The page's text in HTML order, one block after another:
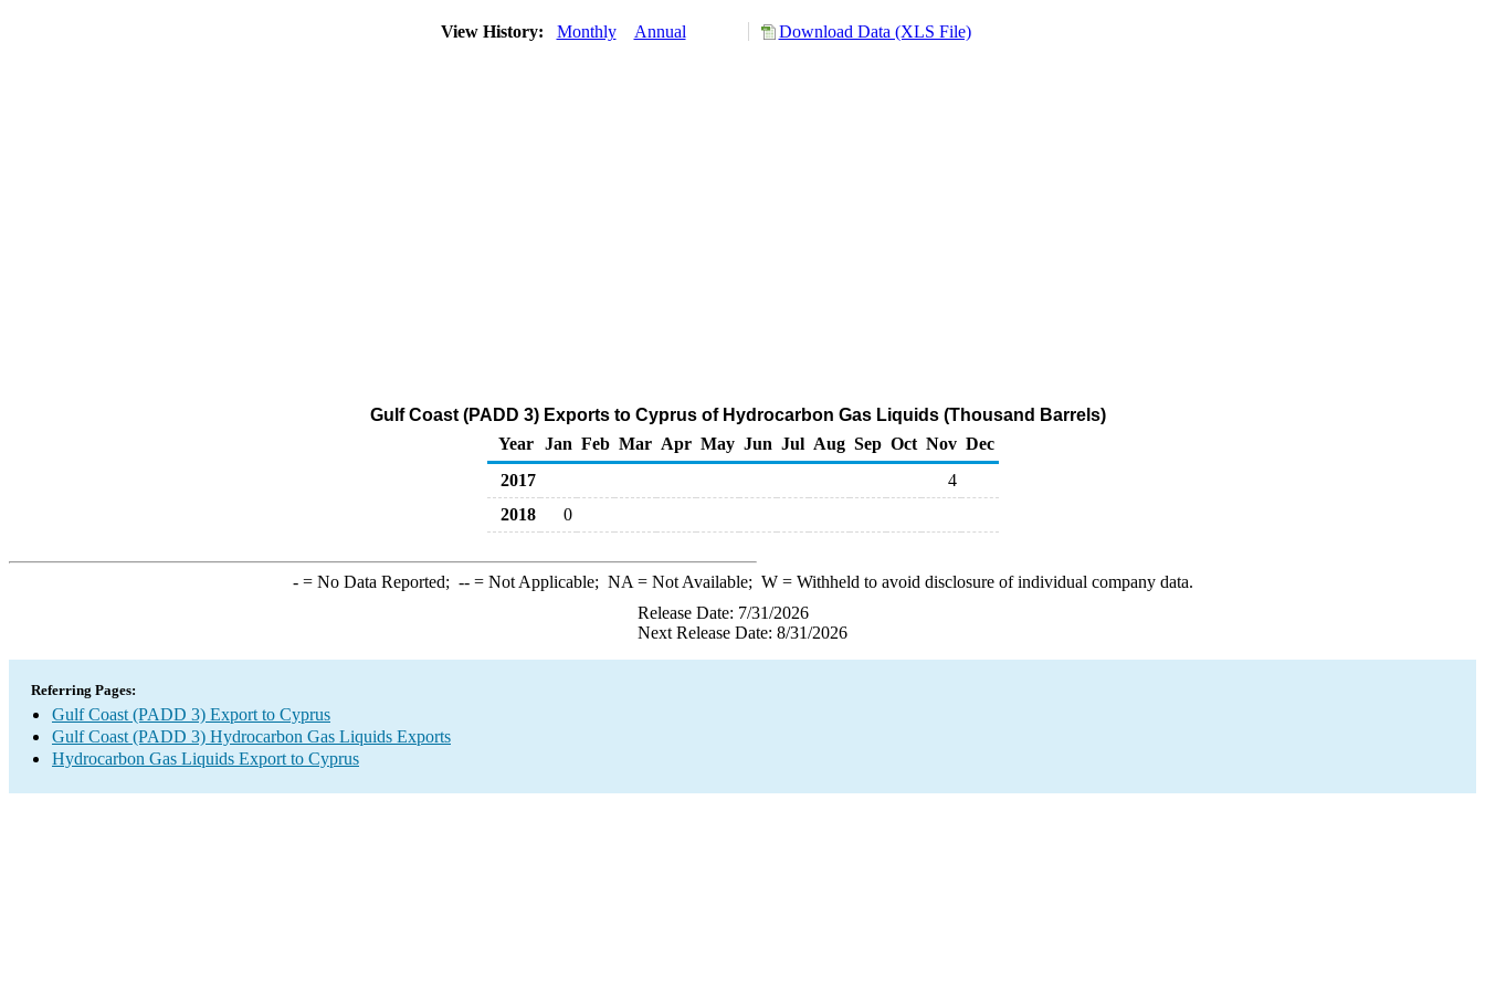
View History: Monthly Annual Download Data (XLS File)
Gulf Coast (PADD 3) Exports to Cyprus of Hydrocarbon Gas Liquids (Thousand Barrels)
Year
Jan Feb Mar Apr May Jun Jul Aug Sep Oct Nov Dec
2017
4
2018
0
-= No Data Reported; --= Not Applicable; NA = Not Available; W= Withheld to avoid disclosure of individual company data.
Release Date: 7/31/2026
Next Release Date: 8/31/2026
Referring Pages:
Gulf Coast (PADD 3) Export to Cyprus
Gulf Coast (PADD 3) Hydrocarbon Gas Liquids Exports
Hydrocarbon Gas Liquids Export to Cyprus